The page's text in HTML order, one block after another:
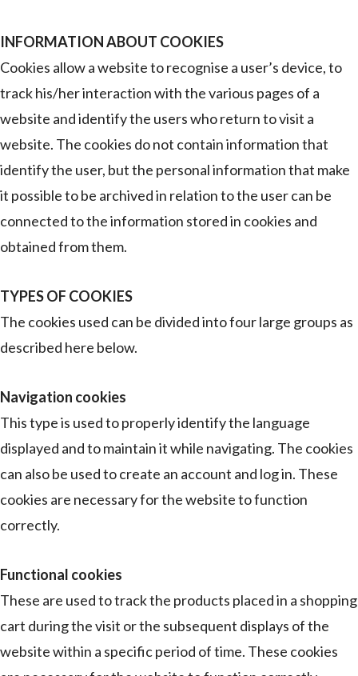
INFORMATION ABOUT COOKIES
Cookies allow a website to recognise a user’s device, to
track his/her interaction with the various pages of a
website and identify the users who return to visit a
website. The cookies do not contain information that
identify the user, but the personal information that make
it possible to be archived in relation to the user can be
connected to the information stored in cookies and
obtained from them.
TYPES OF COOKIES
The cookies used can be divided into four large groups as
described here below.
Navigation cookies
This type is used to properly identify the language
displayed and to maintain it while navigating. The cookies
can also be used to create an account and log in. These
cookies are necessary for the website to function
correctly.
Functional cookies
These are used to track the products placed in a shopping
cart during the visit or the subsequent displays of the
website within a specific period of time. These cookies